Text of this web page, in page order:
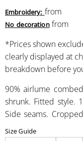
Embroidery: from
No decorationfrom
*Prices shown
clearly displayed at
breakdown before
90% airlume
shrunk. Fitted style.
Side seams.
Size Guide